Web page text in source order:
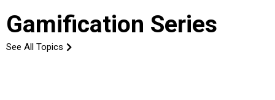
Become a member
Gamification Series
See All Topics